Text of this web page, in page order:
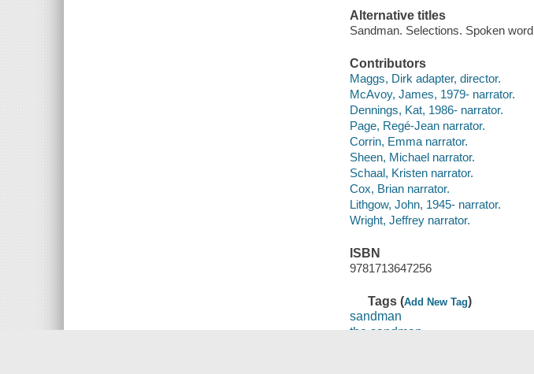
Alternative titles
Sandman. Selections. Spoken word
Contributors
Maggs, Dirk adapter, director.
McAvoy, James, 1979- narrator.
Dennings, Kat, 1986- narrator.
Page, Regé-Jean narrator.
Corrin, Emma narrator.
Sheen, Michael narrator.
Schaal, Kristen narrator.
Cox, Brian narrator.
Lithgow, John, 1945- narrator.
Wright, Jeffrey narrator.
ISBN
9781713647256
Tags (Add New Tag)
sandman
the sandman